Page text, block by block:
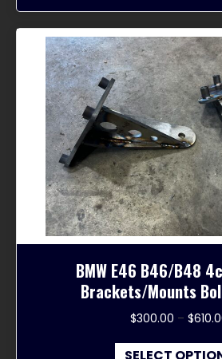
BMW E46 B46/B48
Brackets/Mounts
$300.00 – $